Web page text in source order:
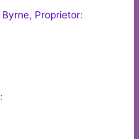
Proprietor:
: